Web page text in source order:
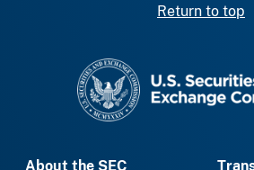
Return to top
About the SEC